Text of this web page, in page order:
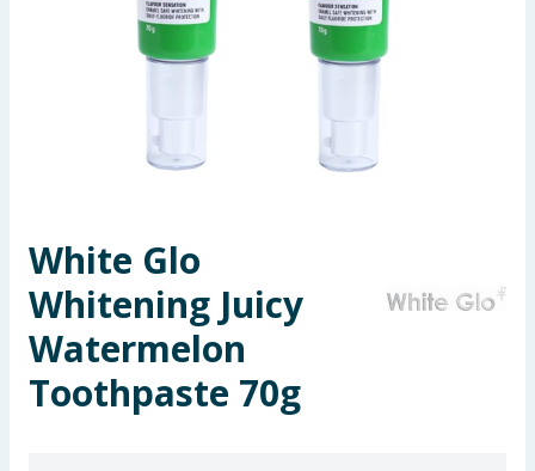
Seasonal & Events
Health, Beauty & Fitness
Toys & Games
Arts, Crafts & Stationery
Pets
White Glo
Whitening Juicy
Watermelon
Toothpaste 70g